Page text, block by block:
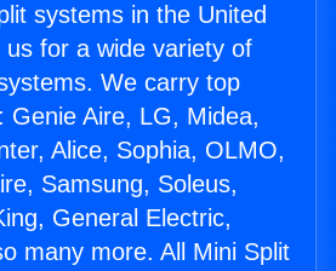
systems in the United
for a wide variety of
We carry top
Genie Aire, LG, Midea,
Alice, Sophia, OLMO,
Samsung, Soleus,
General Electric,
many more. All Mini Split